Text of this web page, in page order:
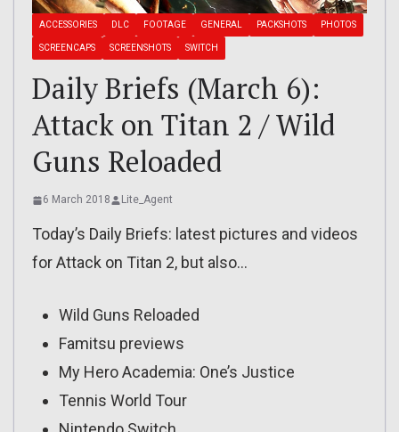
ACCESSORIES DLC FOOTAGE GENERAL PACKSHOTS PHOTOS
SCREENCAPS SCREENSHOTS SWITCH
Daily Briefs (March 6):
Attack on Titan 2 / Wild
Guns Reloaded
6 March 2018 Lite_Agent
Today’s Daily Briefs: latest pictures and videos
for Attack on Titan 2, but also…
Wild Guns Reloaded
Famitsu previews
My Hero Academia: One’s Justice
Tennis World Tour